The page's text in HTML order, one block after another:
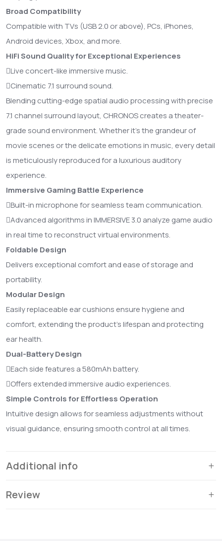
Broad Compatibility
Compatible with TVs (USB 2.0 or above), PCs, iPhones,
Android devices, Xbox, and more.
HiFi Sound Quality for Exceptional Experiences
Live concert-like immersive music.
Cinematic 7.1 surround sound.
Blending cutting-edge spatial audio processing with precise
7.1 channel surround layout, CHRONOS creates a theater-
grade sound environment. Whether it's the grandeur of
movie scenes or the delicate emotions in music, every detail
is meticulously reproduced for a luxurious auditory
experience.
Immersive Gaming Battle Experience
Built-in microphone for seamless team communication.
Advanced algorithms in IMMERSIVE 3.0 analyze game audio
in real time to reconstruct virtual environments.
Foldable Design
Delivers exceptional comfort and ease of storage and
portability.
Modular Design
Easily replaceable ear cushions ensure hygiene and
comfort, extending the product's lifespan and protecting
ear health.
Dual-Battery Design
Each side features a 580mAh battery.
Offers extended immersive audio experiences.
Simple Controls for Effortless Operation
Intuitive design allows for seamless adjustments without
visual guidance, ensuring smooth control at all times.
Additional info
Review